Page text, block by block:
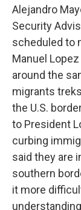
Alejandro
Security
scheduled to
Manuel
around the
migrants
the U.S.
to President
curbing
said they are
southern
it more